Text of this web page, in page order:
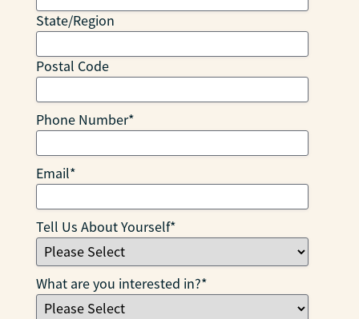
State/Region
Postal Code
Phone Number*
Email*
Tell Us About Yourself*
What are you interested in?*